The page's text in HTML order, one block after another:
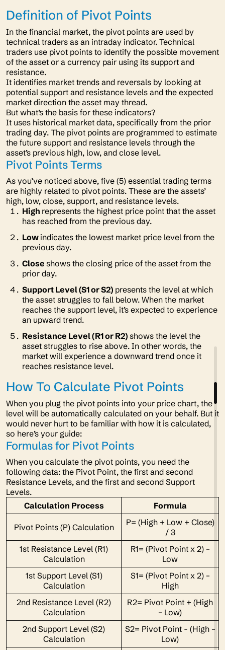
Definition of Pivot Points
In the financial market, the pivot points are used by
technical traders as an intraday indicator. Technical
traders use pivot points to identify the possible movement
of the asset or a currency pair using its support and
resistance.
It identifies market trends and reversals by looking at
potential support and resistance levels and the expected
market direction the asset may thread.
But what’s the basis for these indicators?
It uses historical market data, specifically from the prior
trading day. The pivot points are programmed to estimate
the future support and resistance levels through the
asset’s previous high, low, and close level.
Pivot Points Terms
As you’ve noticed above, five (5) essential trading terms
are highly related to pivot points. These are the assets’
high, low, close, support, and resistance levels.
High represents the highest price point that the asset
has reached from the previous day.
Low indicates the lowest market price level from the
previous day.
Close shows the closing price of the asset from the
prior day.
Support Level (S1 or S2) presents the level at which
the asset struggles to fall below. When the market
reaches the support level, it’s expected to experience
an upward trend.
Resistance Level (R1 or R2) shows the level the
asset struggles to rise above. In other words, the
market will experience a downward trend once it
reaches resistance level.
How To Calculate Pivot Points
When you plug the pivot points into your price chart, the
level will be automatically calculated on your behalf. But it
would never hurt to be familiar with how it is calculated,
so here’s your guide:
Formulas for Pivot Points
When you calculate the pivot points, you need the
following data: the Pivot Point, the first and second
Resistance Levels, and the first and second Support
Levels.
Calculation Process
Formula
Pivot Points (P) Calculation
P= (High + Low + Close)
/ 3
1st Resistance Level (R1)
Calculation
R1= (Pivot Point x 2) –
Low
1st Support Level (S1)
Calculation
S1= (Pivot Point x 2) –
High
2nd Resistance Level (R2)
Calculation
R2= Pivot Point + (High
– Low)
2nd Support Level (S2)
Calculation
S2= Pivot Point - (High –
Low)